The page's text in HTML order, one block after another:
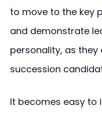
to move to the key
and demonstrate
personality, as
succession
It becomes easy to